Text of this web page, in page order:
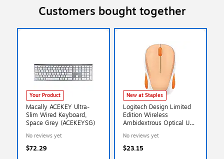
Customers bought together
Your Product
Macally ACEKEY Ultra-
Slim Wired Keyboard,
Space Grey (ACEKEYSG)
No reviews yet
$72.29
New at Staples
Logitech Design Limited
Edition Wireless
Ambidextrous Optical USB
(910-007794)
No reviews yet
$23.15